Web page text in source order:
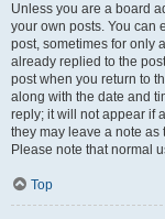
Unless you are a board
your own posts. You can
post, sometimes for only
already replied to the
post when you return to
along with the date and
reply; it will not appear if
they may leave a note as
Please note that normal
Top